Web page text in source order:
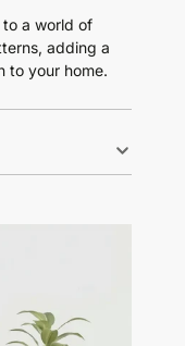
a world of
adding a
to your home.